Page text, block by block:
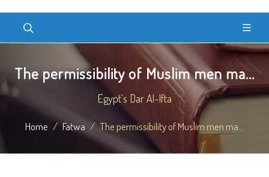
The permissibility of Muslim men ma...
Egypt's Dar Al-Ifta
Home Fatwa The permissibility of Muslim men ma...